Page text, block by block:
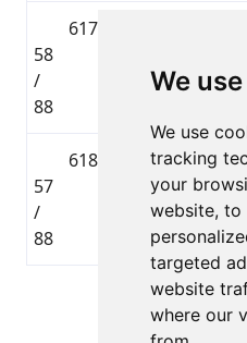
We
We use
tracking
your
website, to
targeted
website
where our
58
/
88
6178
57
/
88
6185
Maksims
Ļebedevs
Lapa